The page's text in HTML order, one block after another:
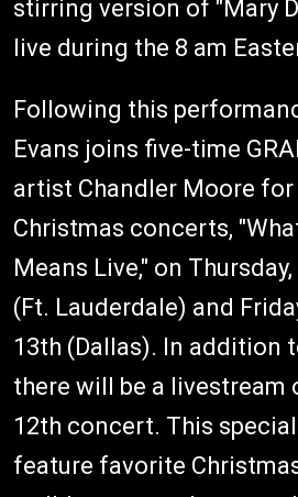
stirring version of "Mary
live during the 8 am
Following this
Evans joins five-time
artist Chandler Moore
Christmas concerts,
Means Live," on
(Ft. Lauderdale) and
13th (Dallas). In addition
there will be a livestream
12th concert. This
feature favorite